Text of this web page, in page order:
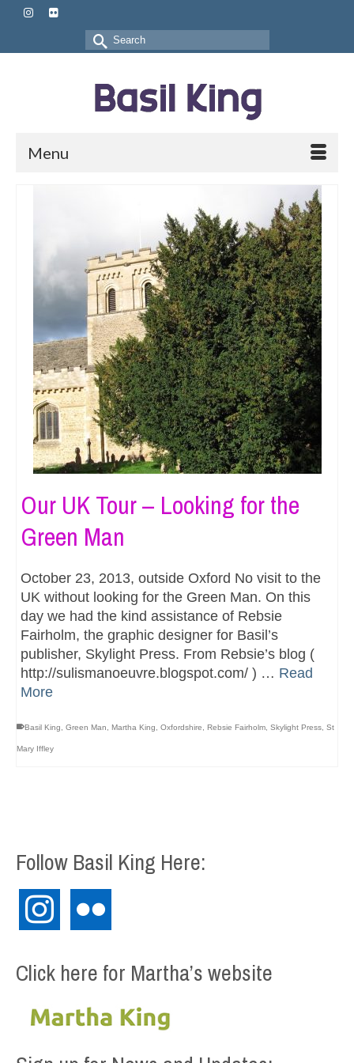
Search
for:
Menu
Our UK Tour – Looking for the
Green Man
October 23, 2013, outside Oxford No visit to the
UK without looking for the Green Man. On this
day we had the kind assistance of Rebsie
Fairholm, the graphic designer for Basil’s
publisher, Skylight Press. From Rebsie’s blog (
http://sulismanoeuvre.blogspot.com/ ) … Read
More
Basil King Green Man Martha King Oxfordshire Rebsie Fairholm Skylight Press St
Mary Iffley
Follow Basil King Here:
instagram
Click here for Martha’s website